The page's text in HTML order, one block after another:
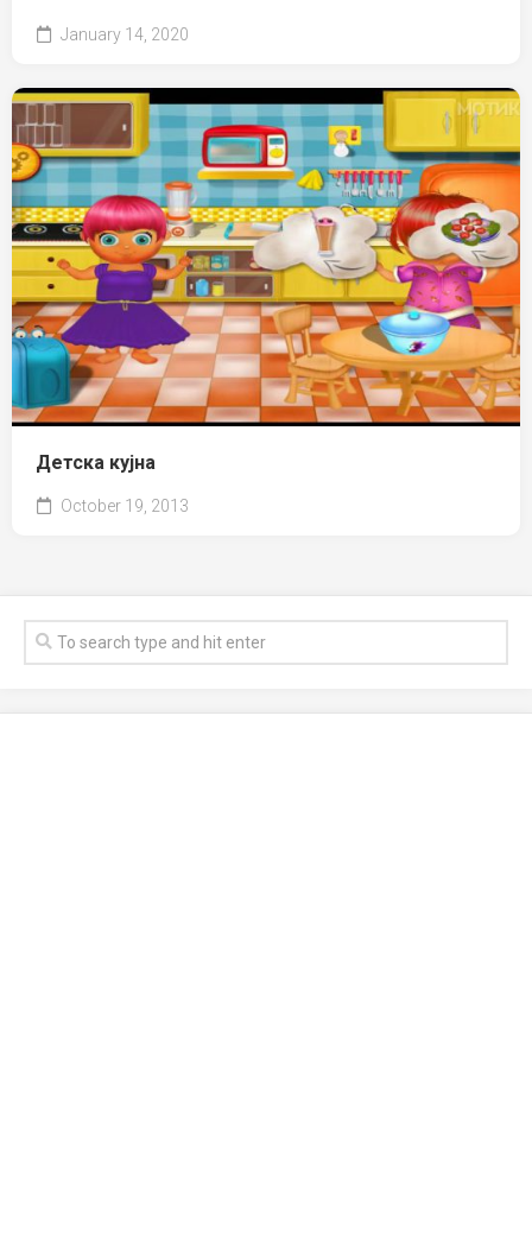
January 14, 2020
Детска кујна
October 19, 2013